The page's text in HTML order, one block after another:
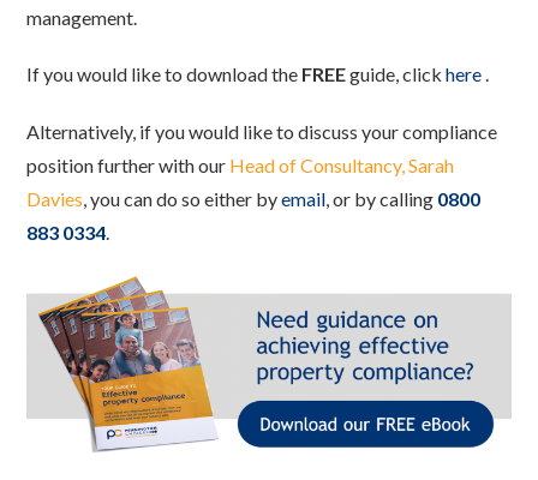
management.
If you would like to download the FREEguide, clickhere.
Alternatively, if you would like to discuss your compliance
position further with our Head of Consultancy, Sarah
Davies, you can do so either byemail, or by calling 0800
883 0334.